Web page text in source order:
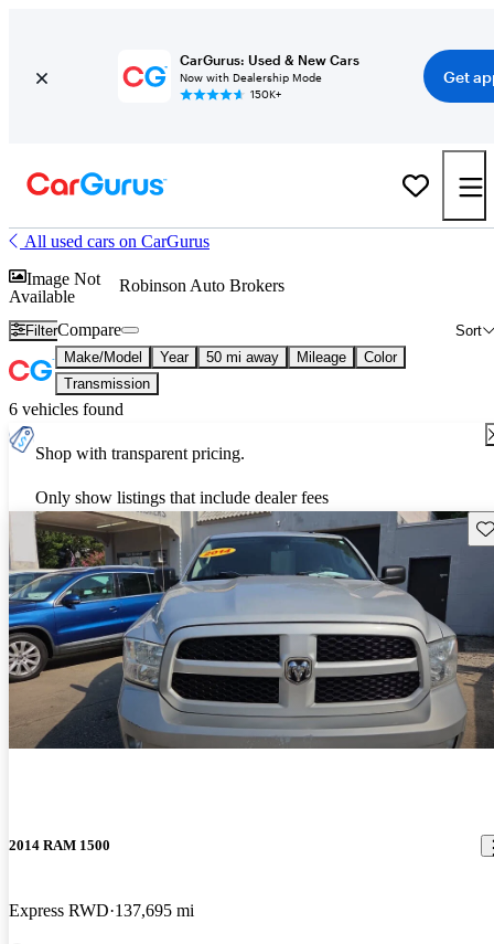
CarGurus: Used & New Cars
Now with Dealership Mode
150K+
Get
All used cars on CarGurus
Image Not
Available
Robinson Auto Brokers
Filter Sort
Compare
Make/Model Year 50 mi away Mileage
Color
Transmission
6 vehicles found
Shop with transparent pricing.
Only show listings that include dealer fees
2014 RAM 1500
Express RWD 137,695 mi